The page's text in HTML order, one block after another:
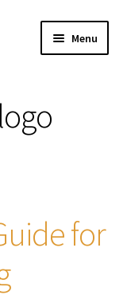
Menu
for